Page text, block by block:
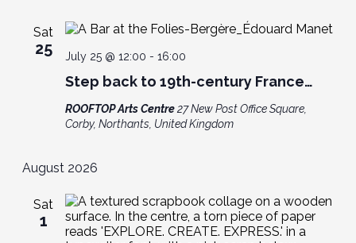
Sat
25
Step back to 19th-century France…
July 25 @ 12:00 - 16:00
ROOFTOP Arts Centre27 New Post Office Square,
Corby, Northants, United Kingdom
August 2026
Sat
1